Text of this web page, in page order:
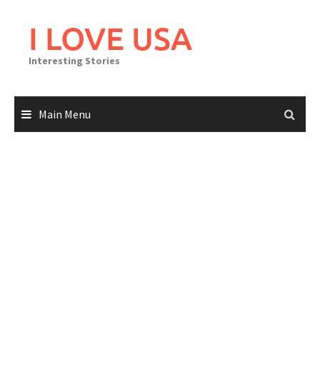
I LOVE USA
Interesting Stories
Main Menu